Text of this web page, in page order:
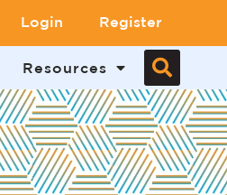
Login Register
Resources